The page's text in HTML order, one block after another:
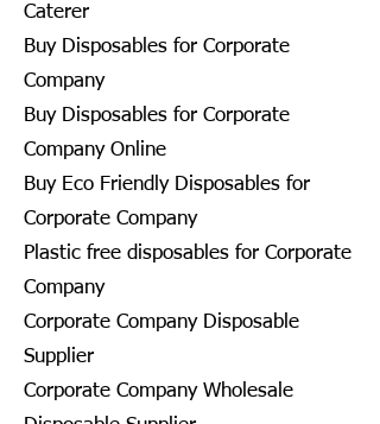
Caterer
Buy Disposables for Corporate
Company
Buy Disposables for Corporate
Company Online
Buy Eco Friendly Disposables for
Corporate Company
Plastic free disposables for Corporate
Company
Corporate Company Disposable
Supplier
Corporate Company Wholesale